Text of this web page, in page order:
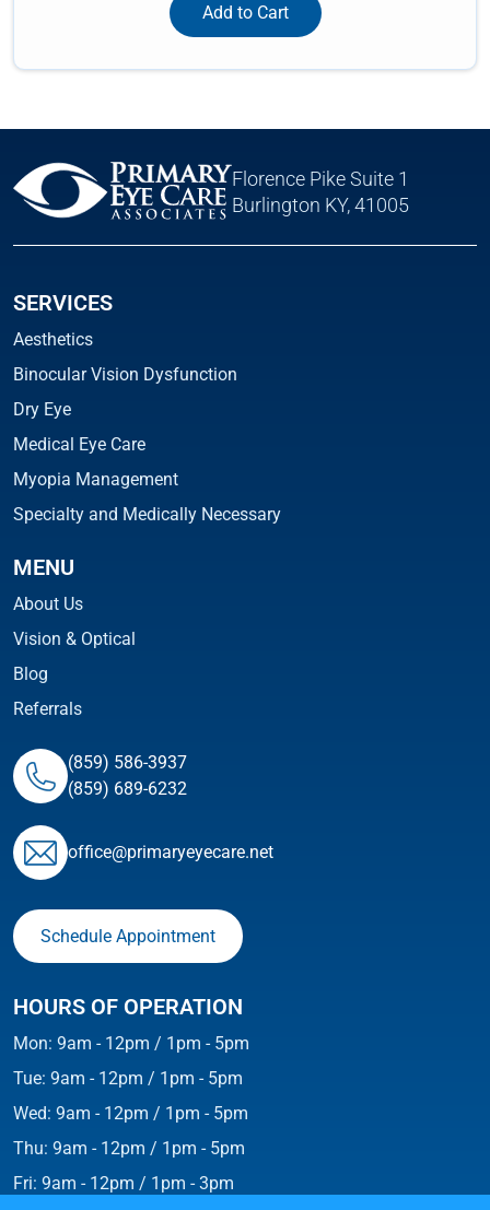
Add to Cart
Florence Pike Suite 1
Burlington KY, 41005
SERVICES
Aesthetics
Binocular Vision Dysfunction
Dry Eye
Medical Eye Care
Myopia Management
Specialty and Medically Necessary
MENU
About Us
Vision & Optical
Blog
Referrals
(859) 586-3937
(859) 689-6232
ofﬁce@primaryeyecare.net
Schedule Appointment
HOURS OF OPERATION
Mon: 9am - 12pm / 1pm - 5pm
Tue: 9am - 12pm / 1pm - 5pm
Wed: 9am - 12pm / 1pm - 5pm
Thu: 9am - 12pm / 1pm - 5pm
Fri: 9am - 12pm / 1pm - 3pm